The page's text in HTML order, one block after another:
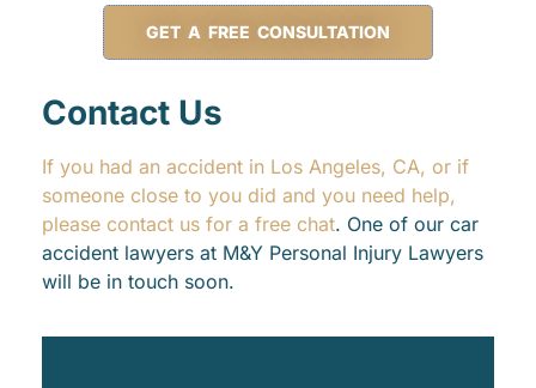
GET A FREE CONSULTATION
Contact Us
If you had an accident in Los Angeles, CA, or if
someone close to you did and you need help,
please contact us for a free chat. One of our car
accident lawyers at M&Y Personal Injury Lawyers
will be in touch soon.